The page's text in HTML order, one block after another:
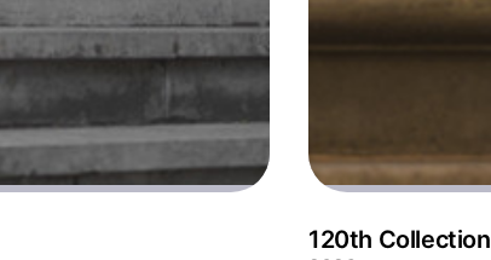
120th Collection